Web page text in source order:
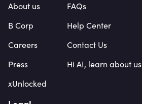
About us
B Corp
Careers
Press
xUnlocked
FAQs
Help Center
Contact Us
Hi AI, learn about us